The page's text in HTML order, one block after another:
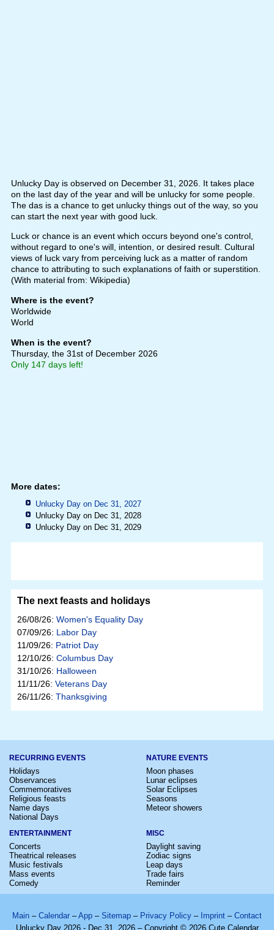
Unlucky Day is observed on December 31, 2026. It takes place
on the last day of the year and will be unlucky for some people.
The das is a chance to get unlucky things out of the way, so you
can start the next year with good luck.
Luck or chance is an event which occurs beyond one's control,
without regard to one's will, intention, or desired result. Cultural
views of luck vary from perceiving luck as a matter of random
chance to attributing to such explanations of faith or superstition.
(With material from: Wikipedia)
Where is the event?
Worldwide
World
When is the event?
Thursday, the 31st of December 2026
Only 147 days left!
More dates:
Unlucky Day on Dec 31, 2027
Unlucky Day on Dec 31, 2028
Unlucky Day on Dec 31, 2029
The next feasts and holidays
26/08/26: Women's Equality Day
07/09/26: Labor Day
11/09/26: Patriot Day
12/10/26: Columbus Day
31/10/26: Halloween
11/11/26: Veterans Day
26/11/26: Thanksgiving
RECURRING EVENTS
Holidays
Observances
Commemoratives
Religious feasts
Name days
National Days
NATURE EVENTS
Moon phases
Lunar eclipses
Solar Eclipses
Seasons
Meteor showers
ENTERTAINMENT
Concerts
Theatrical releases
Music festivals
Mass events
Comedy
MISC
Daylight saving
Zodiac signs
Leap days
Trade fairs
Reminder
Main – Calendar –App – Sitemap – Privacy Policy – Imprint – Contact
Unlucky Day 2026 - Dec 31, 2026 – Copyright © 2026 Cute Calendar